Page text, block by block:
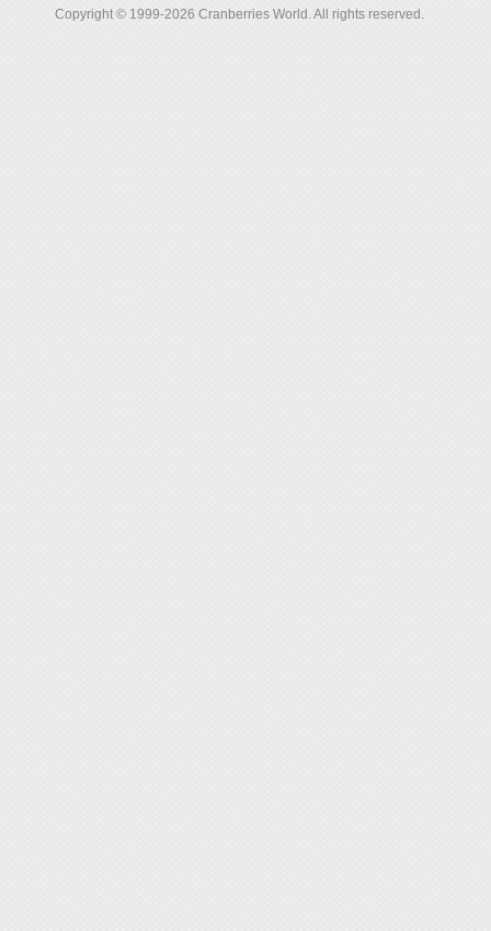
Copyright © 1999-2026 Cranberries World. All rights reserved.